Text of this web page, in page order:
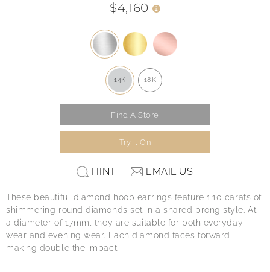
$4,160 i
14K 18K
Find A Store
Try It On
HINT EMAIL US
These beautiful diamond hoop earrings feature 1.10 carats of
shimmering round diamonds set in a shared prong style. At
a diameter of 17mm, they are suitable for both everyday
wear and evening wear. Each diamond faces forward,
making double the impact.